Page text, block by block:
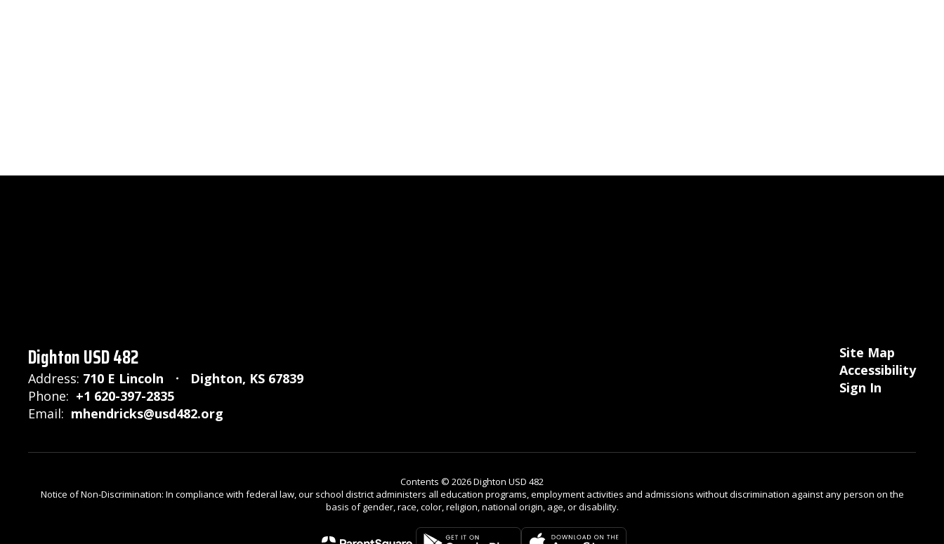
Dighton USD 482
Address: 710 E Lincoln
Dighton, KS 67839
Phone: +1 620-397-2835
Email: mhendricks@usd482.org
Site Map
Accessibility
Sign In
Contents © 2026 Dighton USD 482
Notice of Non-Discrimination: In compliance with federal law, our school district administers all education programs, employment activities and admissions without discrimination against any person on the
basis of gender, race, color, religion, national origin, age, or disability.